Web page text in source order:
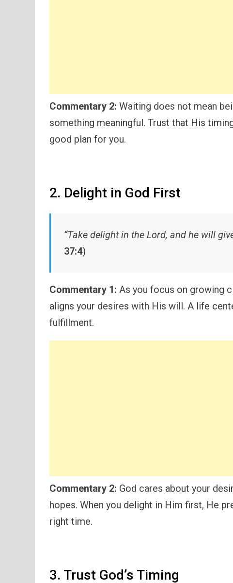
Commentary 2: Waiting does not mean
something meaningful. Trust that His
good plan for you.
2. Delight in God First
“Take delight in the Lord, and he will
37:4)
Commentary 1: As you focus on growing
aligns your desires with His will. A life
fulfillment.
Commentary 2: God cares about your
hopes. When you delight in Him first, He
right time.
3. Trust God’s Timing